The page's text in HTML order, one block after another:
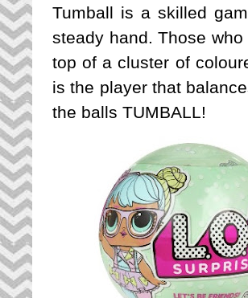
Tumball is a skilled
steady hand. Those
top of a cluster of
is the player that
the balls TUMBALL!